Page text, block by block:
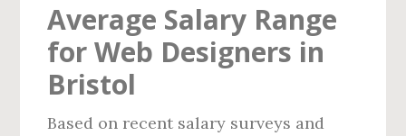
Average Salary Range
for Web Designers in
Bristol
Based on recent salary surveys and